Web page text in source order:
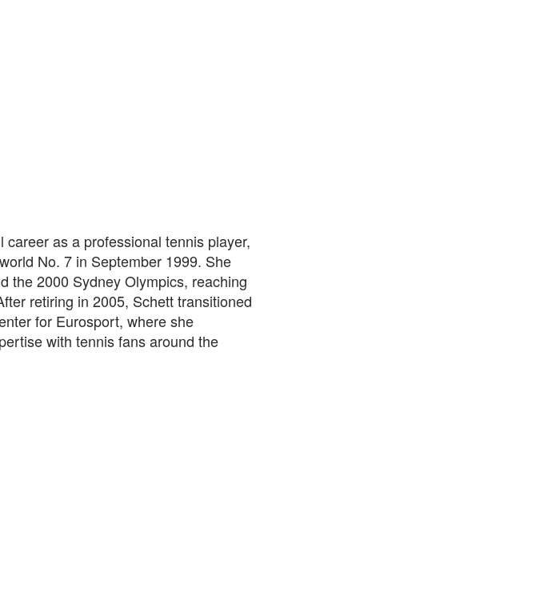
as a professional tennis player,
No. 7 in September 1999. She
the 2000 Sydney Olympics, reaching
retiring in 2005, Schett transitioned
for Eurosport, where she
with tennis fans around the